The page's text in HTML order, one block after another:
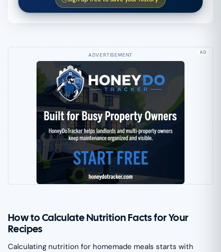
AD
How to Calculate Nutrition Facts for Your
Recipes
Calculating nutrition for homemade meals starts with